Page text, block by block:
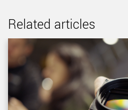
Related articles